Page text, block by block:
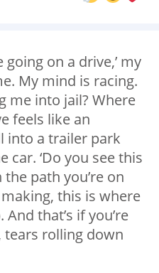
going on a drive,’ my
My mind is racing.
me into jail? Where
feels like an
into a trailer park
car. ‘Do you see this
the path you’re on
this is where
that’s if you’re
tears rolling down